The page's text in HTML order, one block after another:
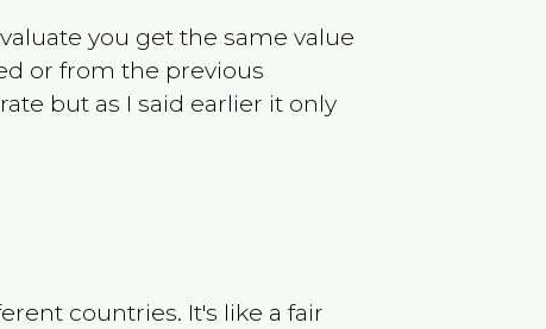
you get the same value
or from the previous
but as I said earlier it only
countries. It's like a fair